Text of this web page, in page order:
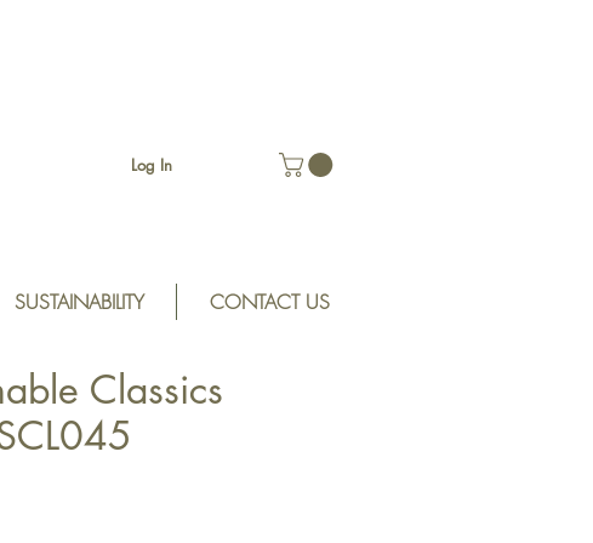
Log In
SUSTAINABILITY CONTACT US
Classics